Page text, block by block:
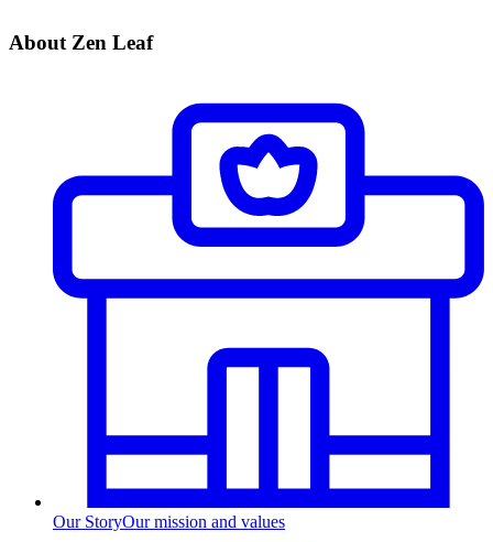
About Zen Leaf
Our StoryOur mission and values